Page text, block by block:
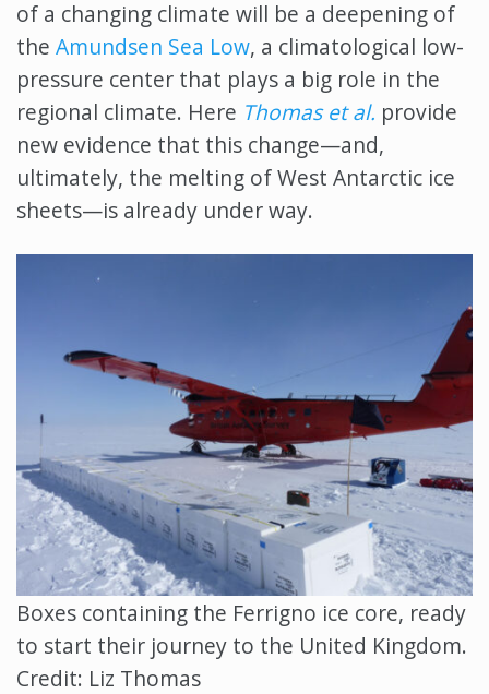
of a changing climate will be a deepening of
the Amundsen Sea Low, a climatological low-
pressure center that plays a big role in the
regional climate. Here Thomas et al. provide
new evidence that this change—and,
ultimately, the melting of West Antarctic ice
sheets—is already under way.
Boxes containing the Ferrigno ice core, ready
to start their journey to the United Kingdom.
Credit: Liz Thomas